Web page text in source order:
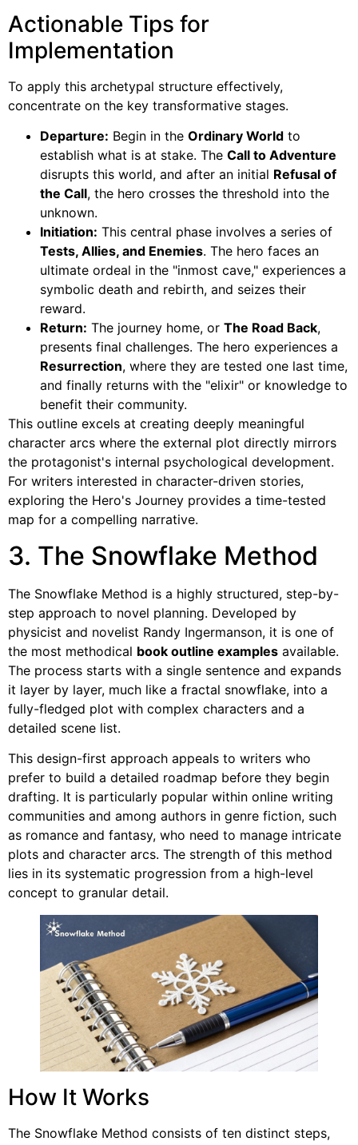
Actionable Tips for
Implementation
To apply this archetypal structure effectively,
concentrate on the key transformative stages.
Departure: Begin in the Ordinary World to
establish what is at stake. The Call to Adventure
disrupts this world, and after an initial Refusal of
the Call, the hero crosses the threshold into the
unknown.
Initiation: This central phase involves a series of
Tests, Allies, and Enemies. The hero faces an
ultimate ordeal in the "inmost cave," experiences a
symbolic death and rebirth, and seizes their
reward.
Return: The journey home, or The Road Back,
presents final challenges. The hero experiences a
Resurrection, where they are tested one last time,
and finally returns with the "elixir" or knowledge to
benefit their community.
This outline excels at creating deeply meaningful
character arcs where the external plot directly mirrors
the protagonist's internal psychological development.
For writers interested in character-driven stories,
exploring the Hero's Journey provides a time-tested
map for a compelling narrative.
3. The Snowflake Method
The Snowflake Method is a highly structured, step-by-
step approach to novel planning. Developed by
physicist and novelist Randy Ingermanson, it is one of
the most methodical book outline examples available.
The process starts with a single sentence and expands
it layer by layer, much like a fractal snowflake, into a
fully-fledged plot with complex characters and a
detailed scene list.
This design-first approach appeals to writers who
prefer to build a detailed roadmap before they begin
drafting. It is particularly popular within online writing
communities and among authors in genre fiction, such
as romance and fantasy, who need to manage intricate
plots and character arcs. The strength of this method
lies in its systematic progression from a high-level
concept to granular detail.
How It Works
The Snowflake Method consists of ten distinct steps,